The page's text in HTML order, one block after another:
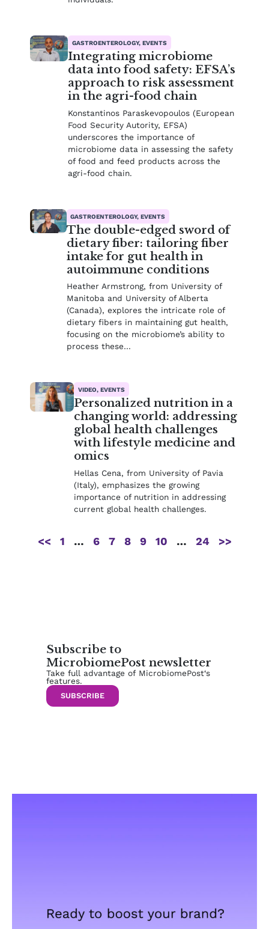
GASTROENTEROLOGY, EVENTS
Integrating microbiome
data into food safety: EFSA’s
approach to risk assessment
in the agri-food chain
Konstantinos Paraskevopoulos (European
Food Security Autority, EFSA)
underscores the importance of
microbiome data in assessing the safety
of food and feed products across the
agri-food chain.
GASTROENTEROLOGY, EVENTS
The double-edged sword of
dietary fiber: tailoring fiber
intake for gut health in
autoimmune conditions
Heather Armstrong, from University of
Manitoba and University of Alberta
(Canada), explores the intricate role of
dietary fibers in maintaining gut health,
focusing on the microbiome’s ability to
process these…
VIDEO, EVENTS
Personalized nutrition in a
changing world: addressing
global health challenges
with lifestyle medicine and
omics
Hellas Cena, from University of Pavia
(Italy), emphasizes the growing
importance of nutrition in addressing
current global health challenges.
<< 1 … 6 7 8 9 10 … 24 >>
Subscribe to
MicrobiomePost newsletter
Take full advantage of MicrobiomePost‘s
features.
SUBSCRIBE